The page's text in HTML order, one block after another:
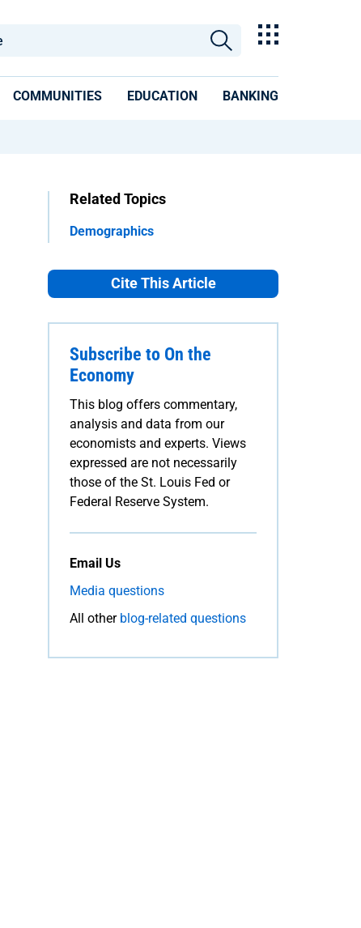
COMMUNITIES EDUCATION BANKING
Related Topics
Demographics
Cite This Article
Subscribe to On the
Economy
This blog offers commentary,
analysis and data from our
economists and experts. Views
expressed are not necessarily
those of the St. Louis Fed or
Federal Reserve System.
Email Us
Media questions
All other blog-related questions